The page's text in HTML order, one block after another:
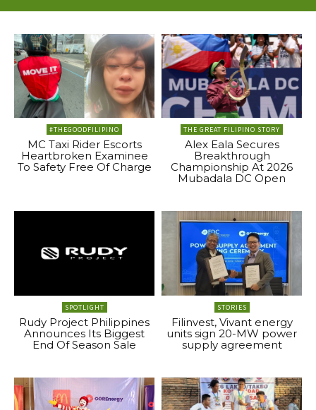
#THEGOODFILIPINO
MC Taxi Rider Escorts
Heartbroken Examinee
To Safety Free Of Charge
THE GREAT FILIPINO STORY
Alex Eala Secures
Breakthrough
Championship At 2026
Mubadala DC Open
SPOTLIGHT
Rudy Project Philippines
Announces Its Biggest
End Of Season Sale
STORIES
Filinvest, Vivant energy
units sign 20-MW power
supply agreement